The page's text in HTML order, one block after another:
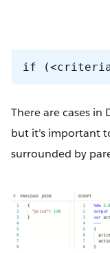
if
There are cases in
but it’s important
surrounded by